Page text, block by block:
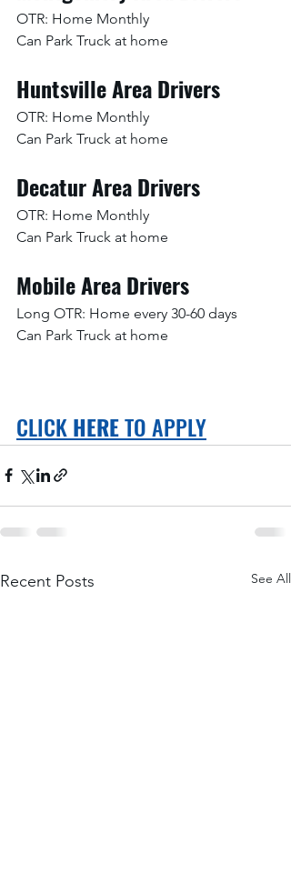
OTR: Home Monthly
Can Park Truck at home
Huntsville Area Drivers
OTR: Home Monthly
Can Park Truck at home
Decatur Area Drivers
OTR: Home Monthly
Can Park Truck at home
Mobile Area Drivers
Long OTR: Home every 30-60 days
Can Park Truck at home
CLICK HERE TO APPLY
Recent Posts See All